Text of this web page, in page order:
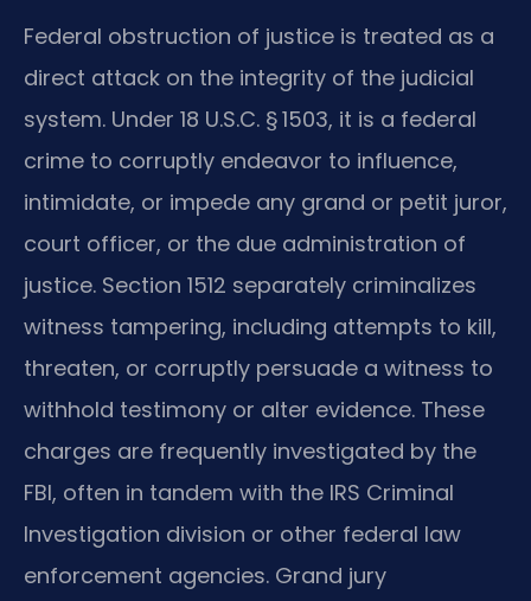
Federal obstruction of justice is treated as a
direct attack on the integrity of the judicial
system. Under 18 U.S.C. § 1503, it is a federal
crime to corruptly endeavor to influence,
intimidate, or impede any grand or petit juror,
court officer, or the due administration of
justice. Section 1512 separately criminalizes
witness tampering, including attempts to kill,
threaten, or corruptly persuade a witness to
withhold testimony or alter evidence. These
charges are frequently investigated by the
FBI, often in tandem with the IRS Criminal
Investigation division or other federal law
enforcement agencies. Grand jury